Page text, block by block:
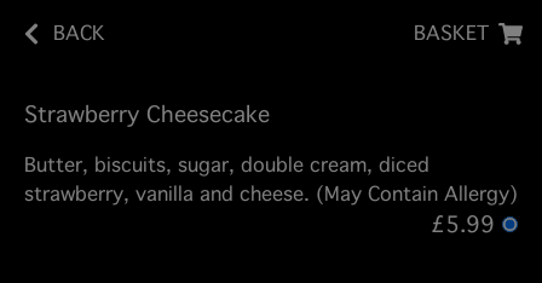
BACK BASKET
Strawberry Cheesecake
Butter, biscuits, sugar, double cream, diced
strawberry, vanilla and cheese. (May Contain Allergy)
£5.99